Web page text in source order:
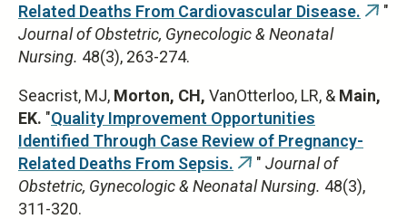
Related Deaths From Cardiovascular Disease. (link"
Journal of Obstetric, Gynecologic & Neonatal
Nursing. 48(3), 263-274.
Seacrist, MJ, Morton, CH, VanOtterloo, LR, & Main,
EK. "Quality Improvement Opportunities
Identified Through Case Review of Pregnancy-
Related Deaths From Sepsis. (link
is
" Journal of
Obstetric, Gynecologic & Neonatal Nursing. 48(3),
311-320.